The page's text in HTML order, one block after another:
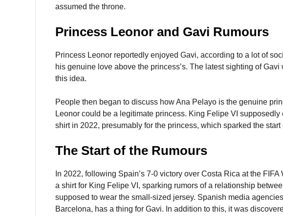
assumed the throne.
Princess Leonor and Gavi Rumours
Princess Leonor reportedly enjoyed Gavi, according to a lot of
his genuine love above the princess’s. The latest sighting of
this idea.
People then began to discuss how Ana Pelayo is the genuine
Leonor could be a legitimate princess. King Felipe VI
shirt in 2022, presumably for the princess, which sparked the start
The Start of the Rumours
In 2022, following Spain’s 7-0 victory over Costa Rica at the
a shirt for King Felipe VI, sparking rumors of a relationship
supposed to wear the small-sized jersey. Spanish media
Barcelona, has a thing for Gavi. In addition to this, it was